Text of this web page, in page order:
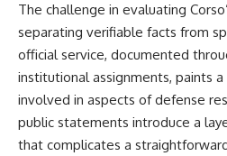
The challenge in evaluating
separating verifiable facts from
official service, documented
institutional assignments, paints
involved in aspects of defense
public statements introduce a
that complicates a